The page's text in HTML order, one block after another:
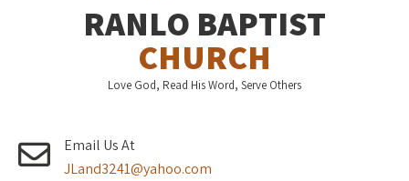
RANLO BAPTIST
CHURCH
Love God, Read His Word, Serve Others
Email Us At
JLand3241@yahoo.com